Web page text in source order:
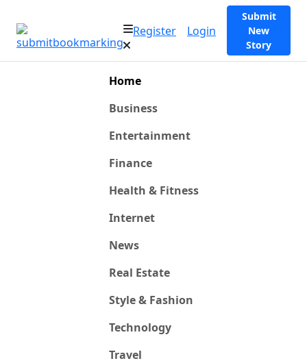
Register Login
Submit
New
Story
Home
Business
Entertainment
Finance
Health & Fitness
Internet
News
Real Estate
Style & Fashion
Technology
Travel